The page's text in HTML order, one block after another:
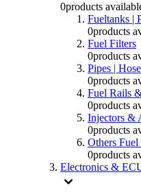
0products
Fueltanks |
0products
Fuel Filters
0products
Pipes |
0products
Fuel Rails
0products
Injectors &
0products
Others Fuel
0products
Electronics &